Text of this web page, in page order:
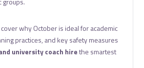
cover why October is ideal for academic
practices, and key safety measures
university coach hirethe smartest